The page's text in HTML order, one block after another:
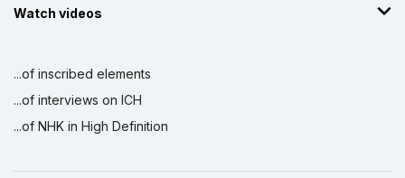
Watch videos
...of inscribed elements
...of interviews on ICH
...of NHK in High Definition